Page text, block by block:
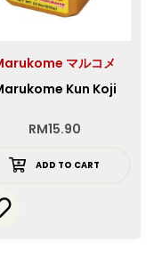
マルコメ
Kun Koji
RM15.90
ADD TO CART